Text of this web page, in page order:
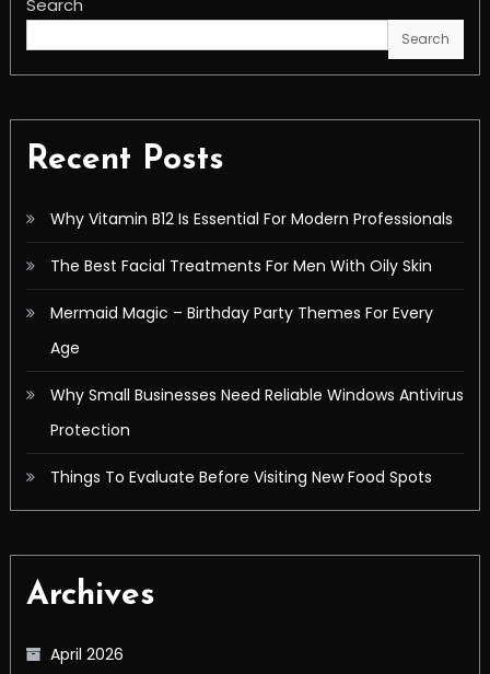
Search
Recent Posts
Why Vitamin B12 Is Essential For Modern Professionals
The Best Facial Treatments For Men With Oily Skin
Mermaid Magic – Birthday Party Themes For Every
Age
Why Small Businesses Need Reliable Windows Antivirus
Protection
Things To Evaluate Before Visiting New Food Spots
Archives
April 2026